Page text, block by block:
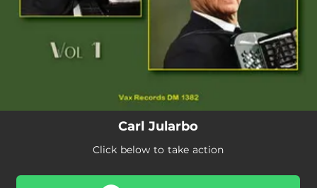
Carl Jularbo
Click below to take action